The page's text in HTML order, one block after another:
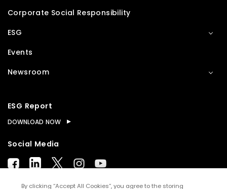
Corporate Social Responsibility
ESG
Events
Newsroom
ESG Report
DOWNLOAD NOW
Social Media
By clicking “Accept All Cookies”, you agree to the storing